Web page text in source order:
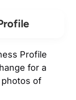
Profile
for a
photos of